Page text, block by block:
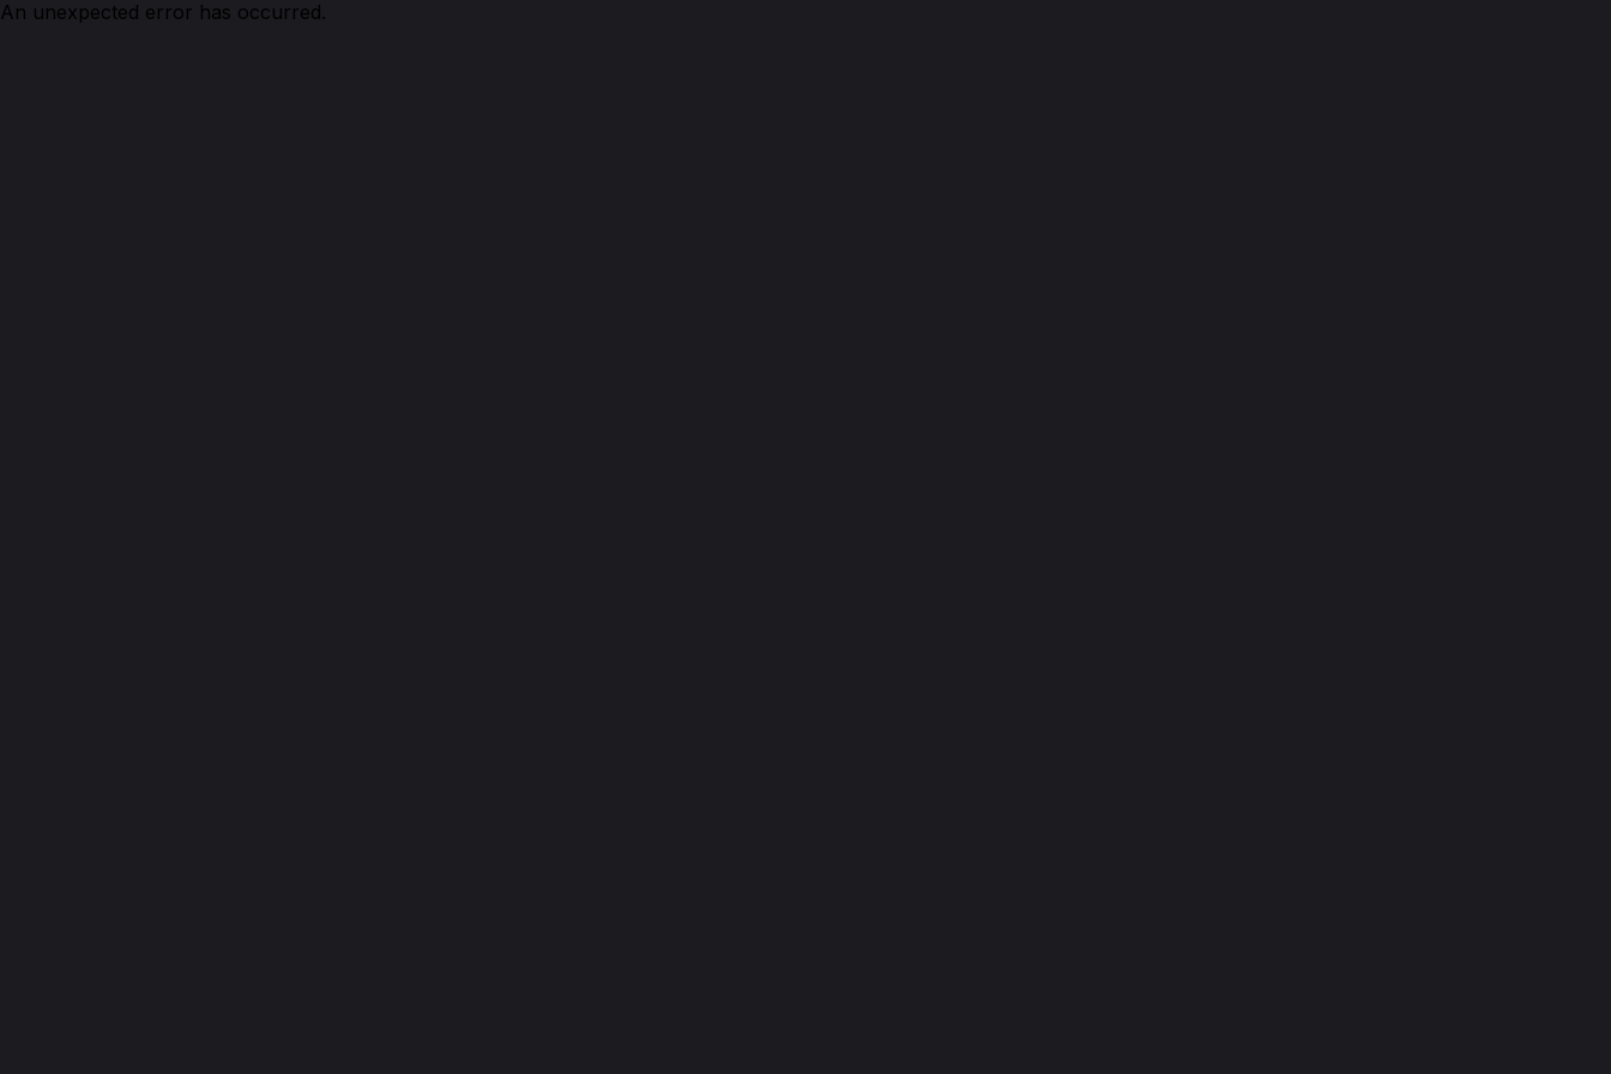
An unexpected error has occurred.